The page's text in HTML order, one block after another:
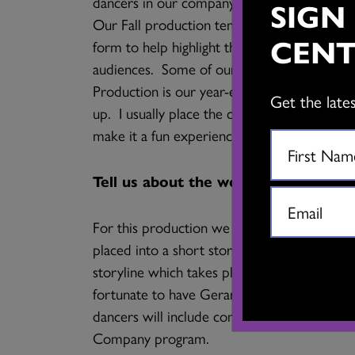
Our Fall production tends to be a
form to help highlight the similarities
audiences. Some of our past productions
Production is our year-end showcase for
up. I usually place the classes into a
make it a fun experience for audiences and
Tell us about the work you’ll be
For this production we will be showcasing
placed into a short story. I will be placing
storyline which takes place in a doll
fortunate to have Gerardo Alcala play
dancers will include company members
Company program.
Get the